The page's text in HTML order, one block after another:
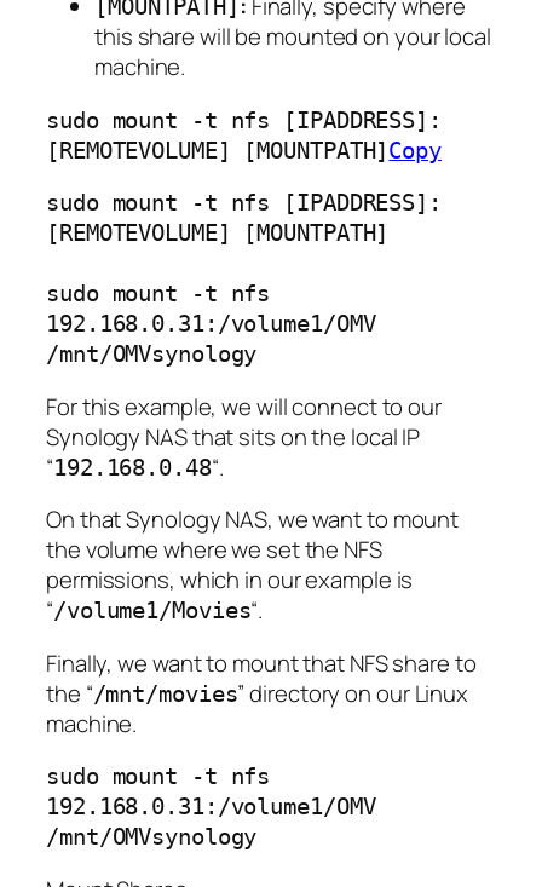
[MOUNTPATH] : Finally, specify where
this share will be mounted on your local
machine.
sudo mount -t nfs [IPADDRESS]:
[REMOTEVOLUME] [MOUNTPATH]Copy
sudo mount -t nfs [IPADDRESS]:
[REMOTEVOLUME] [MOUNTPATH]
sudo mount -t nfs
192.168.0.31:/volume1/OMV
/mnt/OMVsynology
For this example, we will connect to our
Synology NAS that sits on the local IP
“192.168.0.48“.
On that Synology NAS, we want to mount
the volume where we set the NFS
permissions, which in our example is
“/volume1/Movies“.
Finally, we want to mount that NFS share to
the “/mnt/movies” directory on our Linux
machine.
sudo mount -t nfs
192.168.0.31:/volume1/OMV
/mnt/OMVsynology